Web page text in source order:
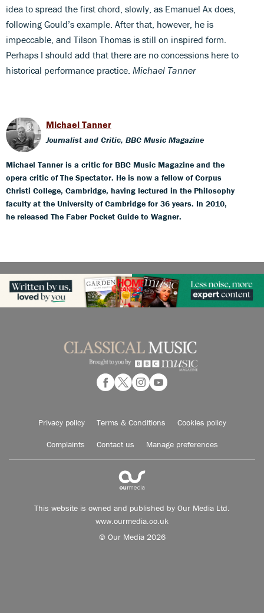
idea to spread the first chord, slowly, as Emanuel Ax does,
following Gould’s example. After that, however, he is
impeccable, and Tilson Thomas is still on inspired form.
Perhaps I should add that there are no concessions here to
historical performance practice. Michael Tanner
Michael Tanner
Journalist and Critic, BBC Music Magazine
Michael Tanner is a critic for BBC Music Magazine and the
opera critic of The Spectator. He is now a fellow of Corpus
Christi College, Cambridge, having lectured in the Philosophy
faculty at the University of Cambridge for 36 years. In 2010,
he released The Faber Pocket Guide to Wagner.
Privacy policy Terms & Conditions Cookies policy
Complaints Contact us Manage preferences
This website is owned and published by Our Media Ltd.
www.ourmedia.co.uk
© Our Media 2026